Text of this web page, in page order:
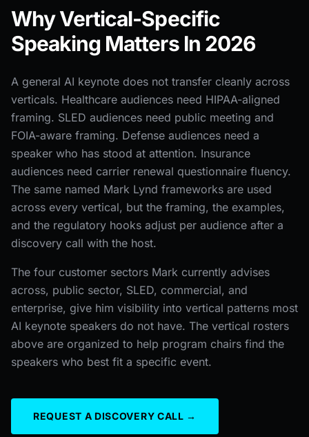
Why Vertical-Specific
Speaking Matters In 2026
A general AI keynote does not transfer cleanly across
verticals. Healthcare audiences need HIPAA-aligned
framing. SLED audiences need public meeting and
FOIA-aware framing. Defense audiences need a
speaker who has stood at attention. Insurance
audiences need carrier renewal questionnaire fluency.
The same named Mark Lynd frameworks are used
across every vertical, but the framing, the examples,
and the regulatory hooks adjust per audience after a
discovery call with the host.
The four customer sectors Mark currently advises
across, public sector, SLED, commercial, and
enterprise, give him visibility into vertical patterns most
AI keynote speakers do not have. The vertical rosters
above are organized to help program chairs find the
speakers who best fit a specific event.
REQUEST A DISCOVERY CALL →